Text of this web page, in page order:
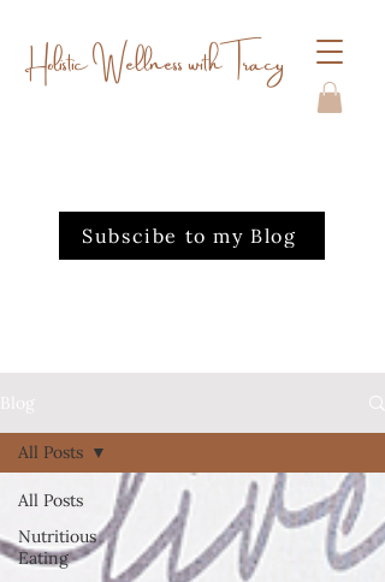
Holistic Wellness with Tracy
Subscibe to my Blog
Blog
All Posts
Nutritious
Eating
All Posts